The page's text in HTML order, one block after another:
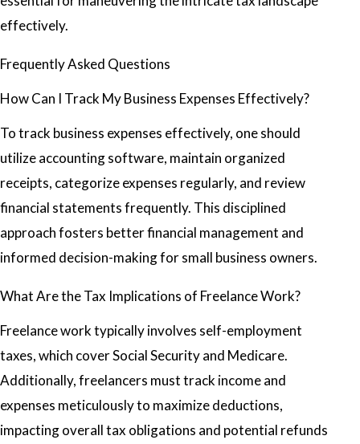
effectively.
Frequently Asked Questions
How Can I Track My Business Expenses Effectively?
To track business expenses effectively, one should
utilize accounting software, maintain organized
receipts, categorize expenses regularly, and review
financial statements frequently. This disciplined
approach fosters better financial management and
informed decision-making for small business owners.
What Are the Tax Implications of Freelance Work?
Freelance work typically involves self-employment
taxes, which cover Social Security and Medicare.
Additionally, freelancers must track income and
expenses meticulously to maximize deductions,
impacting overall tax obligations and potential refunds